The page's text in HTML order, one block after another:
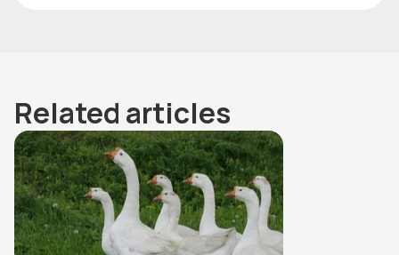
Related articles